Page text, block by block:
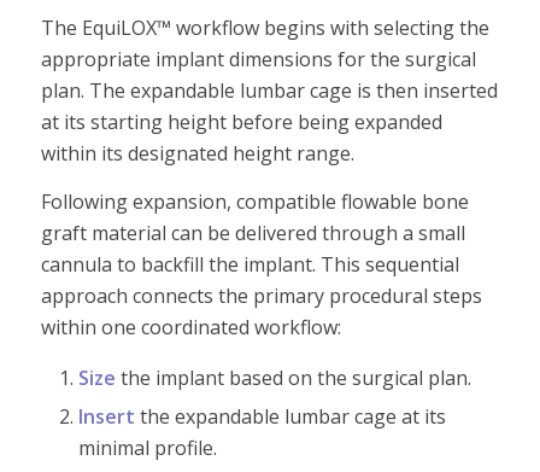
The EquiLOX™ workflow begins with selecting the
appropriate implant dimensions for the surgical
plan. The expandable lumbar cage is then inserted
at its starting height before being expanded
within its designated height range.
Following expansion, compatible flowable bone
graft material can be delivered through a small
cannula to backfill the implant. This sequential
approach connects the primary procedural steps
within one coordinated workflow:
Size the implant based on the surgical plan.
Insert the expandable lumbar cage at its
minimal profile.